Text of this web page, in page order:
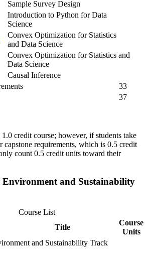
Sample Survey Design
Introduction to Python for Data
Science
Convex Optimization for Statistics
and Data Science
Convex Optimization for Statistics and
Data Science
Causal Inference
33
37
credit course; however, if students take
requirements, which is 0.5 credit
count 0.5 credit units toward their
Environment and Sustainability
Course List
Title
Course
Units
and Sustainability Track